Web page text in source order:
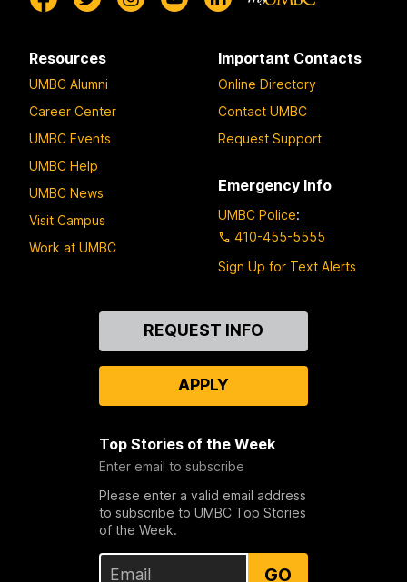
Resources
UMBC Alumni
Career Center
UMBC Events
UMBC Help
UMBC News
Visit Campus
Work at UMBC
Important Contacts
Online Directory
Contact UMBC
Request Support
Emergency Info
UMBC Police:
410-455-5555
Sign Up for Text Alerts
REQUEST INFO
APPLY
Top Stories of the Week
Enter email to subscribe
Please enter a valid email address
to subscribe to UMBC Top Stories
of the Week.
GO